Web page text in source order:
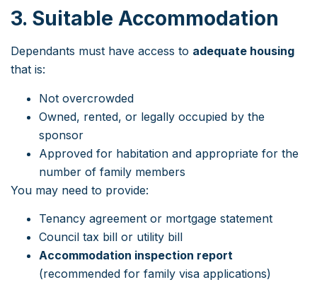
3. Suitable Accommodation
Dependants must have access to adequate housing
that is:
Not overcrowded
Owned, rented, or legally occupied by the
sponsor
Approved for habitation and appropriate for the
number of family members
You may need to provide:
Tenancy agreement or mortgage statement
Council tax bill or utility bill
Accommodation inspection report
(recommended for family visa applications)